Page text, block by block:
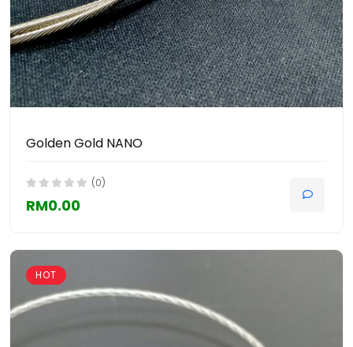
Golden Gold NANO
(0)
RM0.00
HOT